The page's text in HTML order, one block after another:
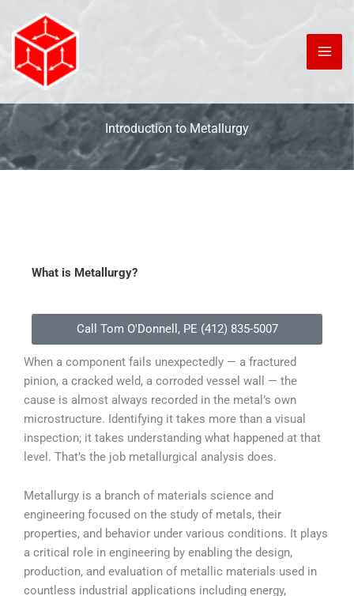
content
Introduction to Metallurgy
What is Metallurgy?
Call Tom O'Donnell, PE (412) 835-5007
When a component fails unexpectedly — a fractured
pinion, a cracked weld, a corroded vessel wall — the
cause is almost always recorded in the metal’s own
microstructure. Identifying it takes more than a visual
inspection; it takes understanding what happened at that
level. That’s the job metallurgical analysis does.
Metallurgy is a branch of materials science and
engineering focused on the study of metals, their
properties, and behavior under various conditions. It plays
a critical role in engineering by enabling the design,
production, and evaluation of metallic materials used in
countless industrial applications including energy,